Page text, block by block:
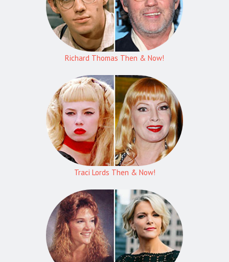
Richard Thomas Then & Now!
Traci Lords Then & Now!